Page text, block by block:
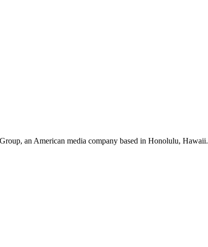
an American media company based in Honolulu, Hawaii.